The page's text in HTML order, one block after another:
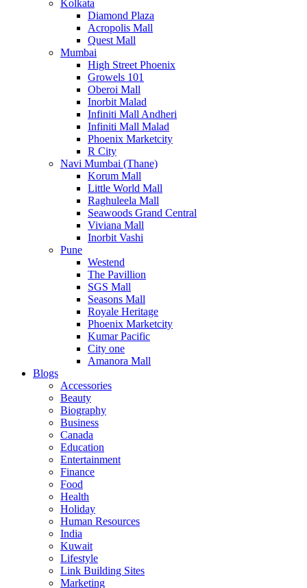
Kolkata
Diamond Plaza
Acropolis Mall
Quest Mall
Mumbai
High Street Phoenix
Growels 101
Oberoi Mall
Inorbit Malad
Infiniti Mall Andheri
Infiniti Mall Malad
Phoenix Marketcity
R City
Navi Mumbai (Thane)
Korum Mall
Little World Mall
Raghuleela Mall
Seawoods Grand Central
Viviana Mall
Inorbit Vashi
Pune
Westend
The Pavillion
SGS Mall
Seasons Mall
Royale Heritage
Phoenix Marketcity
Kumar Pacific
City one
Amanora Mall
Blogs
Accessories
Beauty
Biography
Business
Canada
Education
Entertainment
Finance
Food
Health
Holiday
Human Resources
India
Kuwait
Lifestyle
Link Building Sites
Marketing